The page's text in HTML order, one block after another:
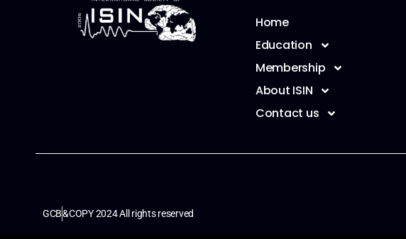
Home
Education
Membership
About ISIN
Contact us
GCB&COPY 2024 All rights reserved